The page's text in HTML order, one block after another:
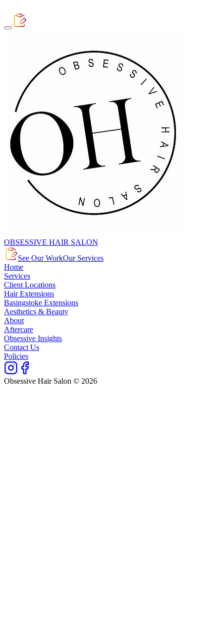
OBSESSIVE HAIR SALON
See Our WorkOur Services
Home
Services
Client Locations
Hair Extensions
Basingstoke Extensions
Aesthetics & Beauty
About
Aftercare
Obsessive Insights
Contact Us
Policies
Obsessive Hair Salon © 2026